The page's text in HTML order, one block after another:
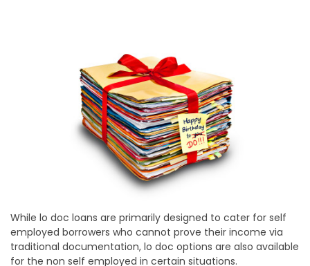
While lo doc loans are primarily designed to cater for self
employed borrowers who cannot prove their income via
traditional documentation, lo doc options are also available
for the non self employed in certain situations.